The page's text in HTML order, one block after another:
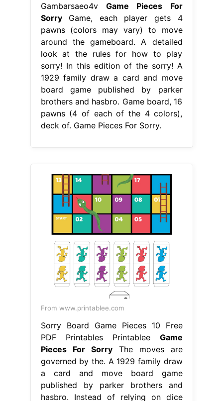
Gambarsaeo4v Game Pieces For
SorryGame, each player gets 4
pawns (colors may vary) to move
around the gameboard. A detailed
look at the rules for how to play
sorry! In this edition of the sorry! A
1929 family draw a card and move
board game published by parker
brothers and hasbro. Game board, 16
pawns (4 of each of the 4 colors),
deck of. Game Pieces For Sorry.
From www.printablee.com
Sorry Board Game Pieces 10 Free
PDF Printables Printablee Game
Pieces For SorryThe moves are
governed by the. A 1929 family draw
a card and move board game
published by parker brothers and
hasbro. Instead of relying on dice